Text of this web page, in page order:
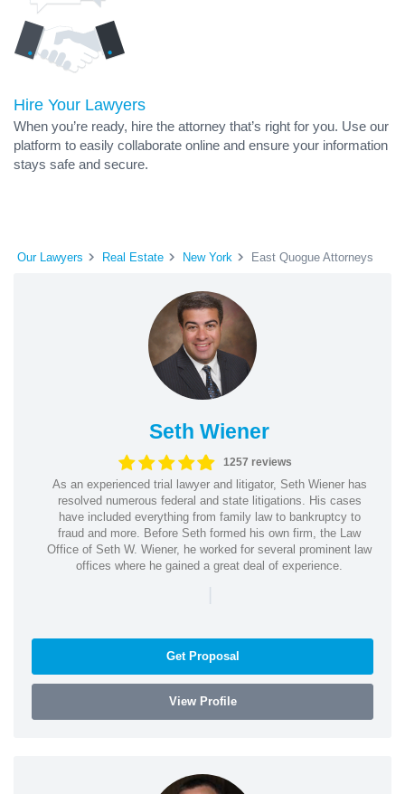
Hire Your Lawyers
When you’re ready, hire the attorney that’s right for you. Use our
platform to easily collaborate online and ensure your information
stays safe and secure.
Our Lawyers Real Estate New York East Quogue Attorneys
Seth Wiener
1257 reviews
As an experienced trial lawyer and litigator, Seth Wiener has
resolved numerous federal and state litigations. His cases
have included everything from family law to bankruptcy to
fraud and more. Before Seth formed his own firm, the Law
Office of Seth W. Wiener, he worked for several prominent law
offices where he gained a great deal of experience.
|
Get Proposal
View Profile